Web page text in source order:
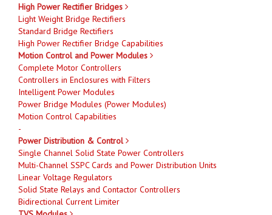
High Power Rectifier Bridges
Light Weight Bridge Rectifiers
Standard Bridge Rectifiers
High Power Rectifier Bridge Capabilities
Motion Control and Power Modules
Complete Motor Controllers
Controllers in Enclosures with Filters
Intelligent Power Modules
Power Bridge Modules (Power Modules)
Motion Control Capabilities
-
Power Distribution & Control
Single Channel Solid State Power Controllers
Multi-Channel SSPC Cards and Power Distribution Units
Linear Voltage Regulators
Solid State Relays and Contactor Controllers
Bidirectional Current Limiter